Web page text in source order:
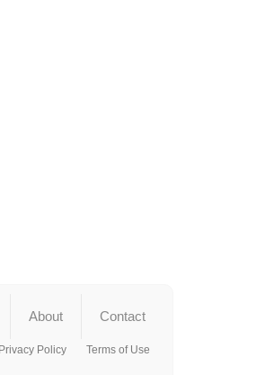
About Contact
Privacy Policy Terms of Use